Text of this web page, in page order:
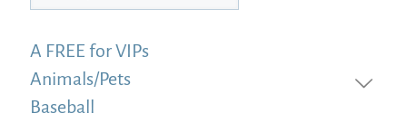
A FREE for VIPs
Animals/Pets
Baseball